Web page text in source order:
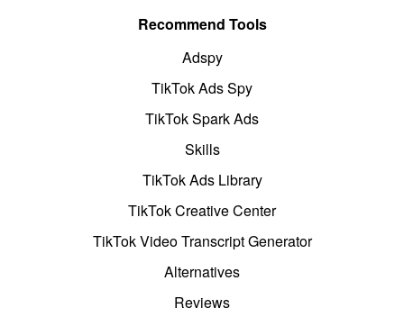
Recommend Tools
Adspy
TikTok Ads Spy
TikTok Spark Ads
Skills
TikTok Ads Library
TikTok Creative Center
TikTok Video Transcript Generator
Alternatives
Reviews